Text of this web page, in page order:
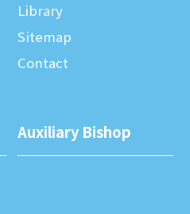
Library
Sitemap
Contact
Auxiliary Bishop